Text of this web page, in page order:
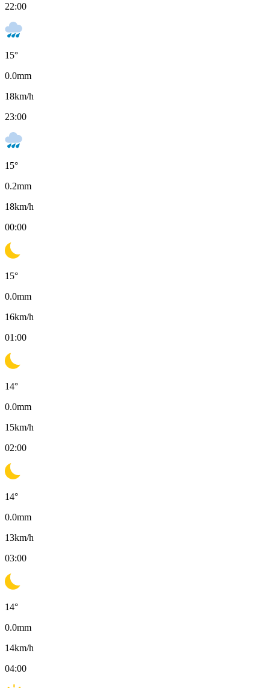
22:00
15°
0.0mm
18km/h
23:00
15°
0.2mm
18km/h
00:00
15°
0.0mm
16km/h
01:00
14°
0.0mm
15km/h
02:00
14°
0.0mm
13km/h
03:00
14°
0.0mm
14km/h
04:00